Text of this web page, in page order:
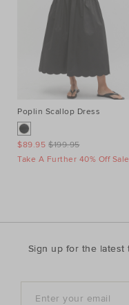
Poplin Scallop Dress
$199.95
$89.95
Take A Further 40% Off Sale
Sign up for the